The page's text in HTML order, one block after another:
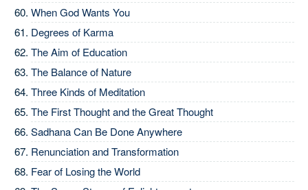
When God Wants You
Degrees of Karma
The Aim of Education
The Balance of Nature
Three Kinds of Meditation
The First Thought and the Great Thought
Sadhana Can Be Done Anywhere
Renunciation and Transformation
Fear of Losing the World